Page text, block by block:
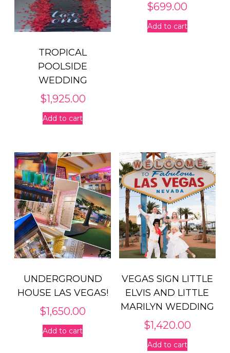
TROPICAL
POOLSIDE
WEDDING
$1,925.00
Add to cart
$699.00
Add to cart
UNDERGROUND
HOUSE LAS VEGAS!
$1,650.00
Add to cart
VEGAS SIGN LITTLE
ELVIS AND LITTLE
MARILYN WEDDING
$1,420.00
Add to cart